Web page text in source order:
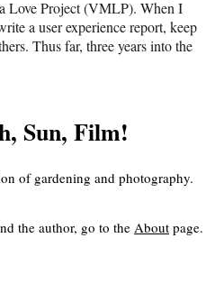
Love Project (VMLP). When I
a user experience report, keep
Thus far, three years into the
Sun, Film!
of gardening and photography.
the author, go to the About page.